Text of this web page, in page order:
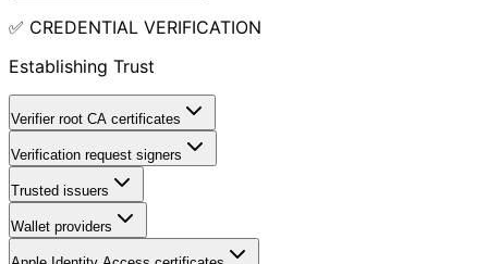
✅ CREDENTIAL VERIFICATION
Establishing Trust
Verifier root CA certificates
Verification request signers
Trusted issuers
Wallet providers